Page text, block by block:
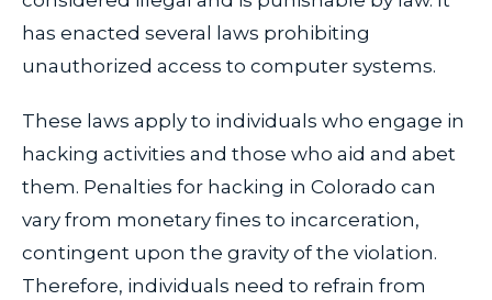
has enacted several laws prohibiting
unauthorized access to computer systems.
These laws apply to individuals who engage in
hacking activities and those who aid and abet
them. Penalties for hacking in Colorado can
vary from monetary fines to incarceration,
contingent upon the gravity of the violation.
Therefore, individuals need to refrain from